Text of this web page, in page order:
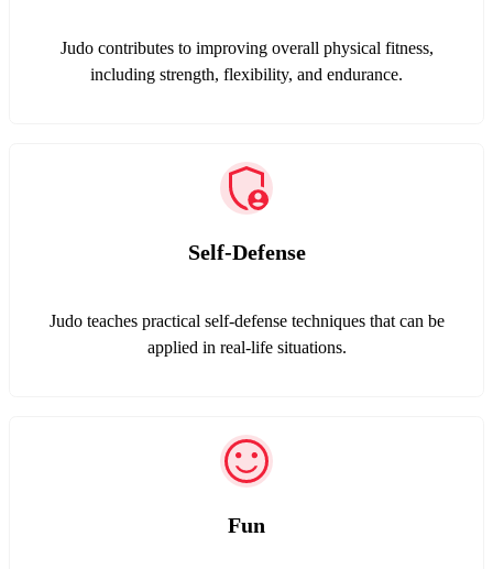
Judo contributes to improving overall physical fitness,
including strength, flexibility, and endurance.
Self-Defense
Judo teaches practical self-defense techniques that can be
applied in real-life situations.
Fun